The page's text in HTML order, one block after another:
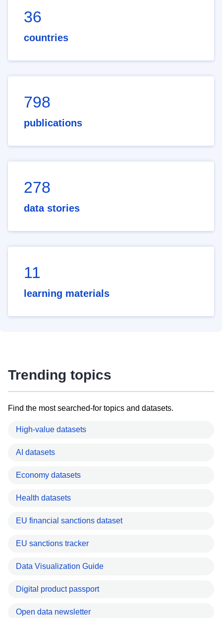
36
countries
798
publications
278
data stories
11
learning materials
Trending topics
Find the most searched-for topics and datasets.
High-value datasets
AI datasets
Economy datasets
Health datasets
EU financial sanctions dataset
EU sanctions tracker
Data Visualization Guide
Digital product passport
Open data newsletter